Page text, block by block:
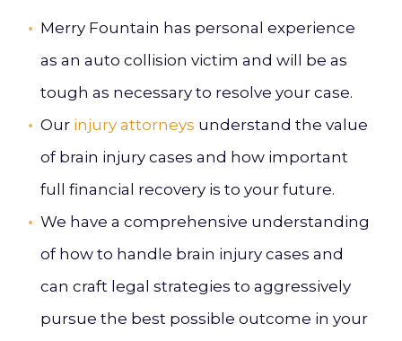
Merry Fountain has personal experience
as an auto collision victim and will be as
tough as necessary to resolve your case.
Our injury attorneys understand the value
of brain injury cases and how important
full financial recovery is to your future.
We have a comprehensive understanding
of how to handle brain injury cases and
can craft legal strategies to aggressively
pursue the best possible outcome in your